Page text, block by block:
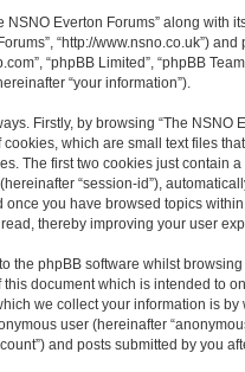
Everton Forums” along with
“http://www.nsno.co.uk”)
“phpBB Limited”, “phpBB
“your information”).
Firstly, by browsing “The NSNO
which are small text files
The first two cookies just contain
“session-id”),
you have browsed topics
thereby improving your user
the phpBB software whilst browsing
document which is intended to
we collect your information is
user (hereinafter
and posts submitted by you